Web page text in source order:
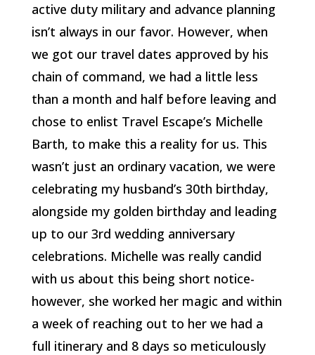
active duty military and advance planning
isn’t always in our favor. However, when
we got our travel dates approved by his
chain of command, we had a little less
than a month and half before leaving and
chose to enlist Travel Escape’s Michelle
Barth, to make this a reality for us. This
wasn’t just an ordinary vacation, we were
celebrating my husband’s 30th birthday,
alongside my golden birthday and leading
up to our 3rd wedding anniversary
celebrations. Michelle was really candid
with us about this being short notice-
however, she worked her magic and within
a week of reaching out to her we had a
full itinerary and 8 days so meticulously